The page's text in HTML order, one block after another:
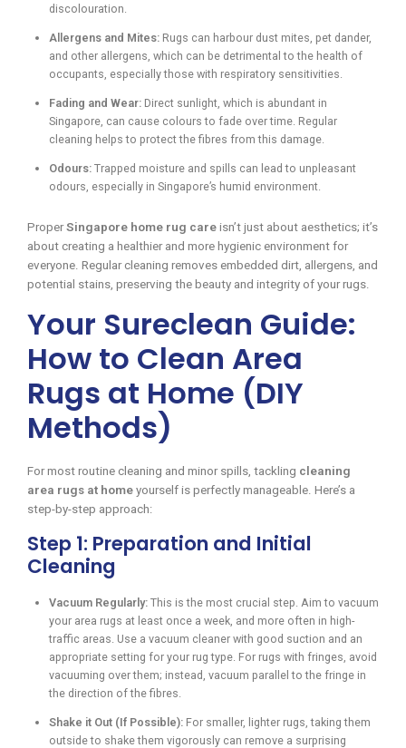
discolouration.
Allergens and Mites: Rugs can harbour dust mites, pet dander,
and other allergens, which can be detrimental to the health of
occupants, especially those with respiratory sensitivities.
Fading and Wear: Direct sunlight, which is abundant in
Singapore, can cause colours to fade over time. Regular
cleaning helps to protect the fibres from this damage.
Odours: Trapped moisture and spills can lead to unpleasant
odours, especially in Singapore’s humid environment.
ProperSingapore home rug care isn’t just about aesthetics; it’s
about creating a healthier and more hygienic environment for
everyone. Regular cleaning removes embedded dirt, allergens, and
potential stains, preserving the beauty and integrity of your rugs.
Your Sureclean Guide:
How to Clean Area
Rugs at Home (DIY
Methods)
For most routine cleaning and minor spills, tackling cleaning
area rugs at home yourself is perfectly manageable. Here’s a
step-by-step approach:
Step 1: Preparation and Initial
Cleaning
Vacuum Regularly: This is the most crucial step. Aim to vacuum
your area rugs at least once a week, and more often in high-
traffic areas. Use a vacuum cleaner with good suction and an
appropriate setting for your rug type. For rugs with fringes, avoid
vacuuming over them; instead, vacuum parallel to the fringe in
the direction of the fibres.
Shake it Out (If Possible): For smaller, lighter rugs, taking them
outside to shake them vigorously can remove a surprising